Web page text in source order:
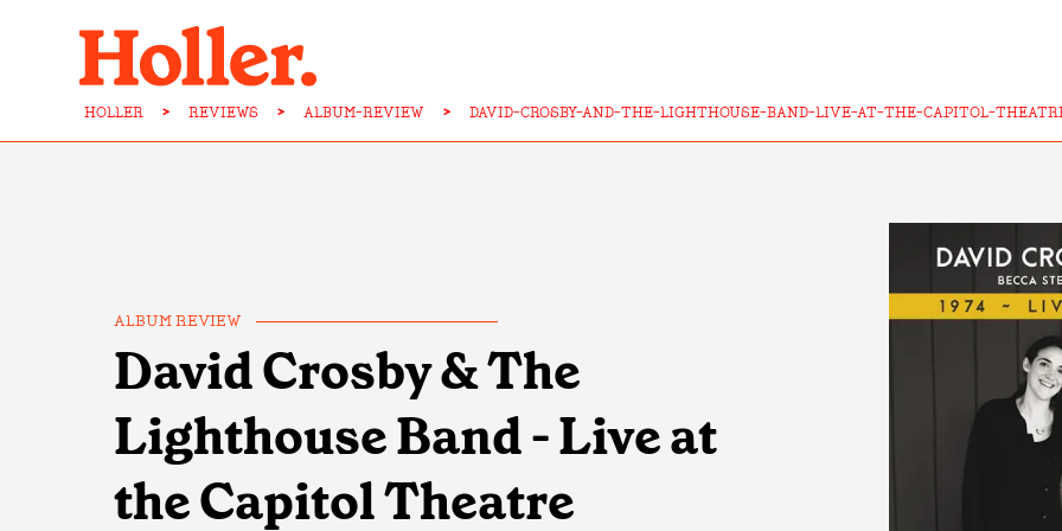
HOLLER > REVIEWS > ALBUM-REVIEW > DAVID-CROSBY-AND-THE-LIGHTHOUSE-BAND-LIVE-AT-THE-CAPITOL-
ALBUM REVIEW
David Crosby & The
Lighthouse Band - Live at
the Capitol Theatre